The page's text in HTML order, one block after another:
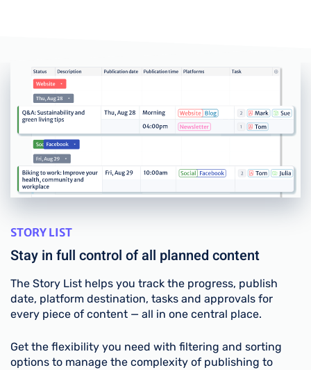
STORY LIST
Stay in full control of all planned content
The Story List helps you track the progress, publish
date, platform destination, tasks and approvals for
every piece of content — all in one central place.
Get the flexibility you need with filtering and sorting
options to manage the complexity of publishing to